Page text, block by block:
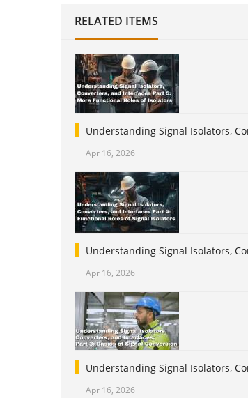
RELATED ITEMS
Understanding Signal Isolators,
Apr 16, 2026
Understanding Signal Isolators,
Apr 16, 2026
Understanding Signal Isolators,
Apr 16, 2026